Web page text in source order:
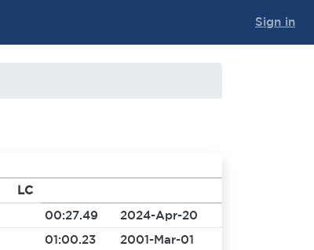
Sign in
LC
00:27.49
2024-Apr-20
01:00.23
2001-Mar-01